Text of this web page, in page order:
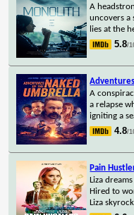
A
uncovers a
lies at the
5.8/
A
a relapse
igniting a
4.8/
Pain
Liza
Hired to
Liza